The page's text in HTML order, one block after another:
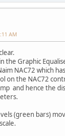
AM
the Graphic
NAC72 which
on the NAC72
and hence the
(green bars)